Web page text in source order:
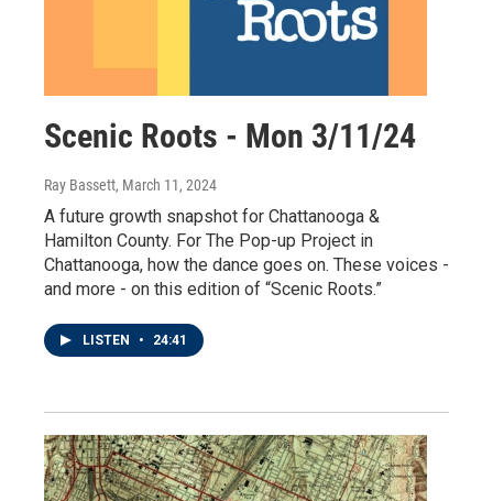
Scenic Roots - Mon 3/11/24
Ray Bassett, March 11, 2024
A future growth snapshot for Chattanooga &
Hamilton County. For The Pop-up Project in
Chattanooga, how the dance goes on. These voices -
and more - on this edition of “Scenic Roots.”
LISTEN • 24:41